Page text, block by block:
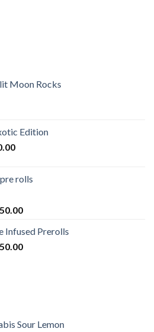
Moon Rocks
Edition
Price
through
rolls
Price
$25.00
through
Infused Prerolls
Price
Sour Lemon